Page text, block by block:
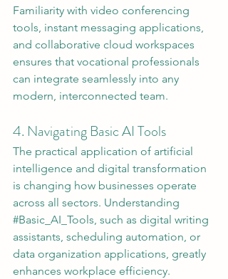
Familiarity with video conferencing
tools, instant messaging applications,
and collaborative cloud workspaces
ensures that vocational professionals
can integrate seamlessly into any
modern, interconnected team.
4. Navigating Basic AI Tools
The practical application of artificial
intelligence and digital transformation
is changing how businesses operate
across all sectors. Understanding
#Basic_AI_Tools, such as digital writing
assistants, scheduling automation, or
data organization applications, greatly
enhances workplace efficiency.